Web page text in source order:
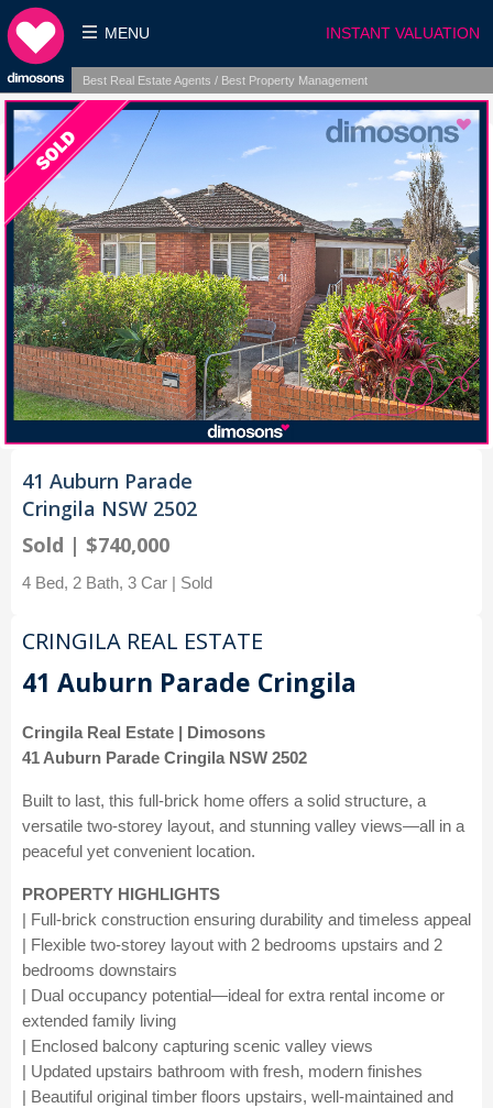
INSTANT VALUATION
MENU
Best Real Estate Agents / Best Property Management
41 Auburn Parade
Cringila NSW 2502
Sold | $740,000
4 Bed, 2 Bath, 3 Car | Sold
CRINGILA REAL ESTATE
41 Auburn Parade Cringila
Cringila Real Estate | Dimosons
41 Auburn Parade Cringila NSW 2502
Built to last, this full-brick home offers a solid structure, a
versatile two-storey layout, and stunning valley views—all in a
peaceful yet convenient location.
PROPERTY HIGHLIGHTS
| Full-brick construction ensuring durability and timeless appeal
| Flexible two-storey layout with 2 bedrooms upstairs and 2
bedrooms downstairs
| Dual occupancy potential—ideal for extra rental income or
extended family living
| Enclosed balcony capturing scenic valley views
| Updated upstairs bathroom with fresh, modern finishes
| Beautiful original timber floors upstairs, well-maintained and